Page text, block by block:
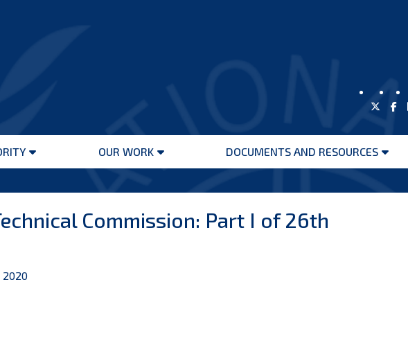
Open
OUR WORK
Open
DOCUMENTS AND RESOURCES
Open
Commission: Part I of 26th
2020